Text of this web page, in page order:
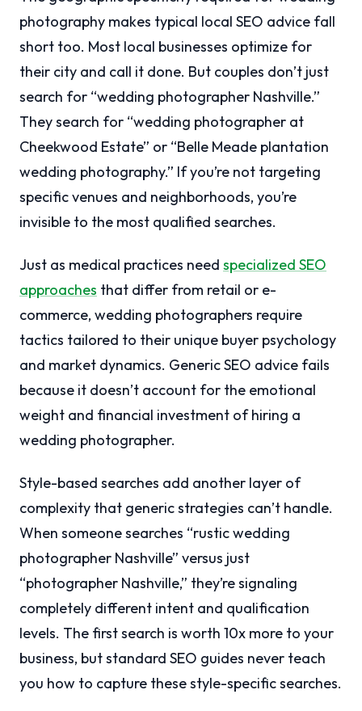
photography makes typical local SEO advice fall
short too. Most local businesses optimize for
their city and call it done. But couples don’t just
search for “wedding photographer Nashville.”
They search for “wedding photographer at
Cheekwood Estate” or “Belle Meade plantation
wedding photography.” If you’re not targeting
specific venues and neighborhoods, you’re
invisible to the most qualified searches.
Just as medical practices need specialized SEO
approaches that differ from retail or e-
commerce, wedding photographers require
tactics tailored to their unique buyer psychology
and market dynamics. Generic SEO advice fails
because it doesn’t account for the emotional
weight and financial investment of hiring a
wedding photographer.
Style-based searches add another layer of
complexity that generic strategies can’t handle.
When someone searches “rustic wedding
photographer Nashville” versus just
“photographer Nashville,” they’re signaling
completely different intent and qualification
levels. The first search is worth 10x more to your
business, but standard SEO guides never teach
you how to capture these style-specific searches.